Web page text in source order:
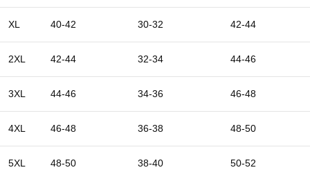
XL 40-42 30-32 42-44
2XL 42-44 32-34 44-46
3XL 44-46 34-36 46-48
4XL 46-48 36-38 48-50
5XL 48-50 38-40 50-52